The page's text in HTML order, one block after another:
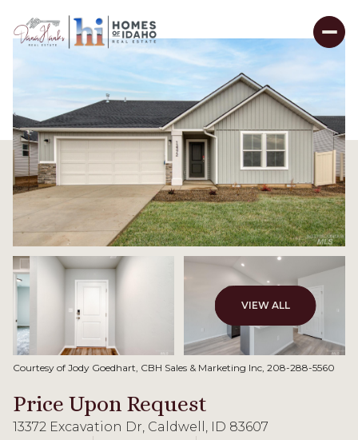
VIEW ALL
Courtesy of Jody Goedhart, CBH Sales & Marketing Inc, 208-288-5560
Price Upon Request
13372 Excavation Dr, Caldwell, ID 83607
Sunday
09
Monday
10